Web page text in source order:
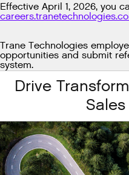
Effective April 1, 2026, you
Trane Technologies
opportunities and submit
system.
Drive